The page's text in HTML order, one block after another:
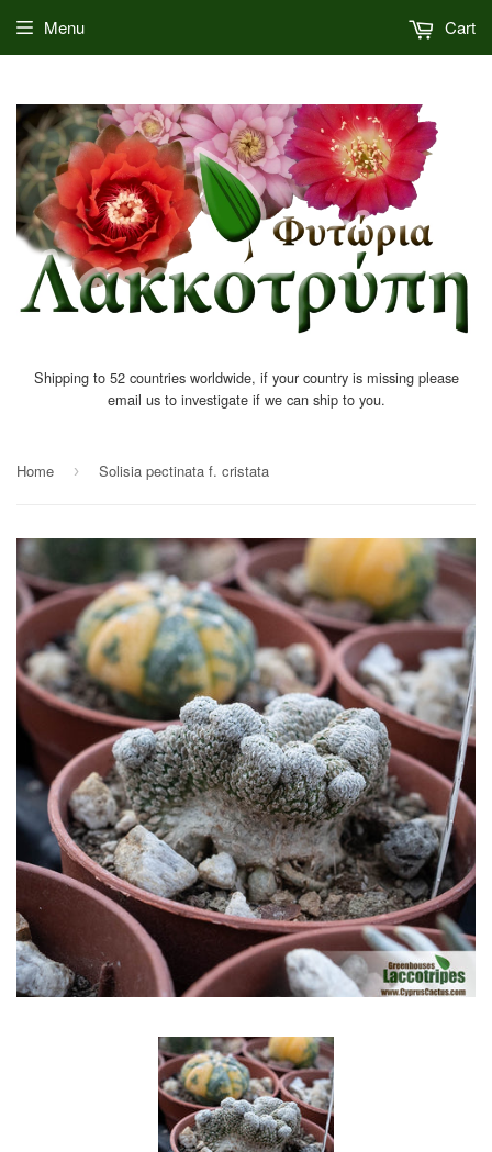
Shipping to 52 countries worldwide, if your country is missing please
email us to investigate if we can ship to you.
Menu Cart
Home › Solisia pectinata f. cristata